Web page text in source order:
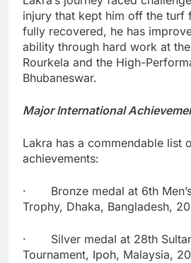
injury that kept him off the turf
fully recovered, he has
ability through hard work at
Rourkela and the High-
Bhubaneswar.
Major International
Lakra has a commendable list
achievements:
· Bronze medal at 6th
Trophy, Dhaka, Bangladesh,
· Silver medal at 28th Sultan
Tournament, Ipoh, Malaysia,